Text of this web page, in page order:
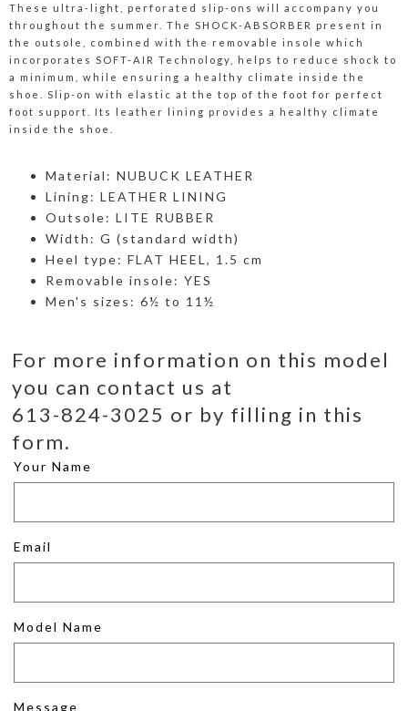
These ultra-light, perforated slip-ons will accompany you
throughout the summer. The SHOCK-ABSORBER present in
the outsole, combined with the removable insole which
incorporates SOFT-AIR Technology, helps to reduce shock to
a minimum, while ensuring a healthy climate inside the
shoe. Slip-on with elastic at the top of the foot for perfect
foot support. Its leather lining provides a healthy climate
inside the shoe.
Material: NUBUCK LEATHER
Lining: LEATHER LINING
Outsole: LITE RUBBER
Width: G (standard width)
Heel type: FLAT HEEL, 1.5 cm
Removable insole: YES
Men's sizes: 6½ to 11½
For more information on this model
you can contact us at
613-824-3025 or by filling in this
form.
Your Name
Email
Model Name
Message